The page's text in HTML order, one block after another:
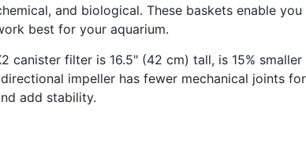
and biological. These baskets enable
best for your aquarium.
canister filter is 16.5" (42 cm) tall, is 15% smaller
impeller has fewer mechanical joints
add stability.